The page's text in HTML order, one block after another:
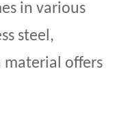
in various
steel,
material offers